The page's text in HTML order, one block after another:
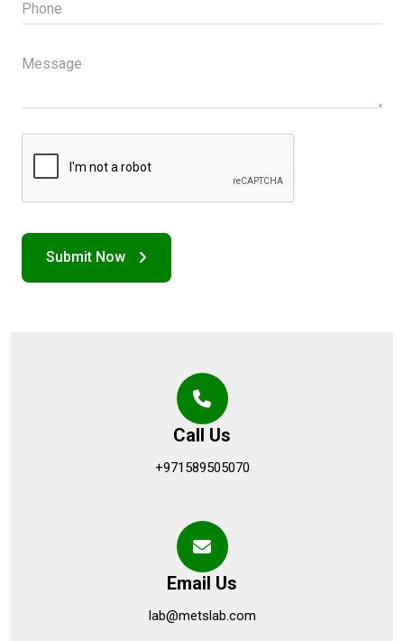
Call Us
+971589505070
Email Us
lab@metslab.com